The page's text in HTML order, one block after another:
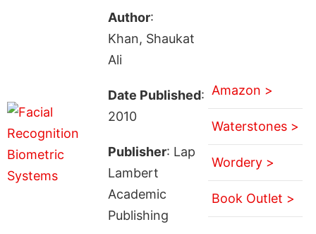
Author:
Khan, Shaukat
Ali
Date Published:
2010
Publisher: Lap
Lambert
Academic
Publishing
Amazon >
Waterstones >
Wordery >
Book Outlet >